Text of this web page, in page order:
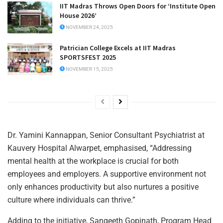
IIT Madras Throws Open Doors for ‘Institute Open
House 2026’
NOVEMBER 24, 2025
Patrician College Excels at IIT Madras
SPORTSFEST 2025
NOVEMBER 15, 2025
Dr. Yamini Kannappan, Senior Consultant Psychiatrist at
Kauvery Hospital Alwarpet, emphasised, “Addressing
mental health at the workplace is crucial for both
employees and employers. A supportive environment not
only enhances productivity but also nurtures a positive
culture where individuals can thrive.”
Adding to the initiative, Sangeeth Gopinath, Program Head